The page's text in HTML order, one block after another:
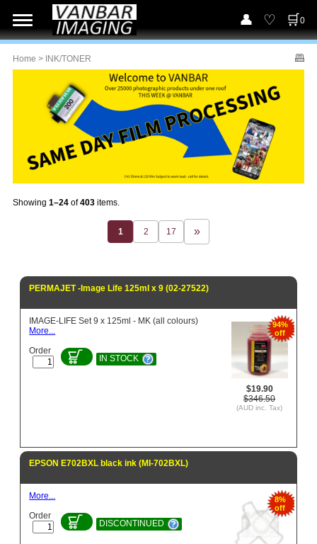
0
Home > INK/TONER
Showing 1–24 of403 items.
1 2 17
PERMAJET -Image Life 125ml x 9 (02-27522)
94%
off
$19.90
$346.50
(AUD inc. Tax)
IMAGE-LIFE Set 9 x 125ml - MK (all colours)
More...
Order
IN STOCK
EPSON E702BXL black ink (MI-702BXL)
8%
off
More...
Order
DISCONTINUED